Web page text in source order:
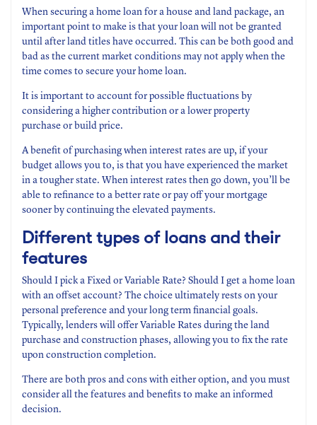
When securing a home loan for a house and land package, an
important point to make is that your loan will not be granted
until after land titles have occurred. This can be both good and
bad as the current market conditions may not apply when the
time comes to secure your home loan.
It is important to account for possible fluctuations by
considering a higher contribution or a lower property
purchase or build price.
A benefit of purchasing when interest rates are up, if your
budget allows you to, is that you have experienced the market
in a tougher state. When interest rates then go down, you’ll be
able to refinance to a better rate or pay off your mortgage
sooner by continuing the elevated payments.
Different types of loans and their
features
Should I pick a Fixed or Variable Rate? Should I get a home loan
with an offset account? The choice ultimately rests on your
personal preference and your long term financial goals.
Typically, lenders will offer Variable Rates during the land
purchase and construction phases, allowing you to fix the rate
upon construction completion.
There are both pros and cons with either option, and you must
consider all the features and benefits to make an informed
decision.